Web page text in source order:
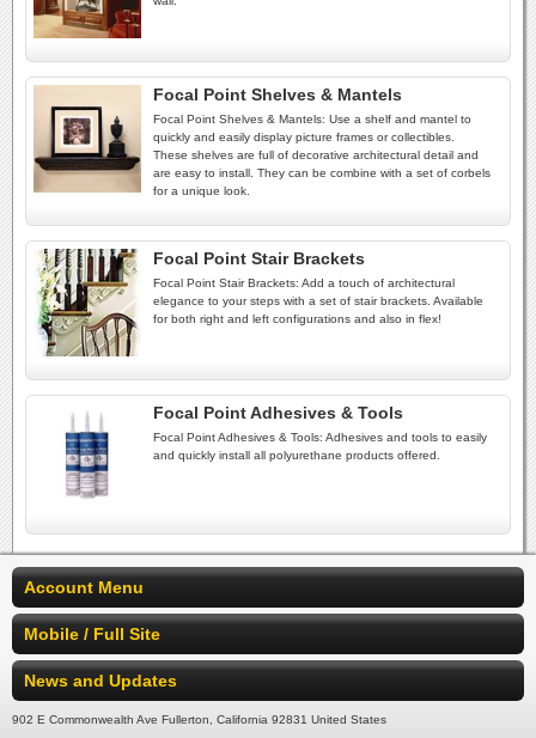
Focal Point Shelves & Mantels
Focal Point Shelves & Mantels: Use a shelf and mantel to
quickly and easily display picture frames or collectibles.
These shelves are full of decorative architectural detail and
are easy to install. They can be combine with a set of corbels
for a unique look.
Focal Point Stair Brackets
Focal Point Stair Brackets: Add a touch of architectural
elegance to your steps with a set of stair brackets. Available
for both right and left configurations and also in flex!
Focal Point Adhesives & Tools
Focal Point Adhesives & Tools: Adhesives and tools to easily
and quickly install all polyurethane products offered.
Account Menu
Mobile / Full Site
News and Updates
902 E Commonwealth Ave Fullerton, California 92831 United States